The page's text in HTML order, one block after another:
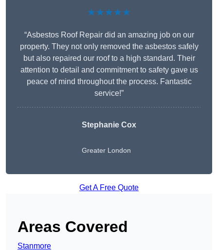
★★★★★
“Asbestos Roof Repair did an amazing job on our
property. They not only removed the asbestos safely
but also repaired our roof to a high standard. Their
attention to detail and commitment to safety gave us
peace of mind throughout the process. Fantastic
service!”
Stephanie Cox
Greater London
Get A Free Quote
Areas Covered
Stanmore